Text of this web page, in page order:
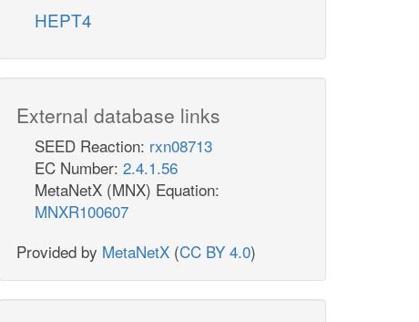
HEPT4
External database links
SEED Reaction: rxn08713
EC Number: 2.4.1.56
MetaNetX (MNX) Equation:
MNXR100607
Provided by MetaNetX (CC BY 4.0)